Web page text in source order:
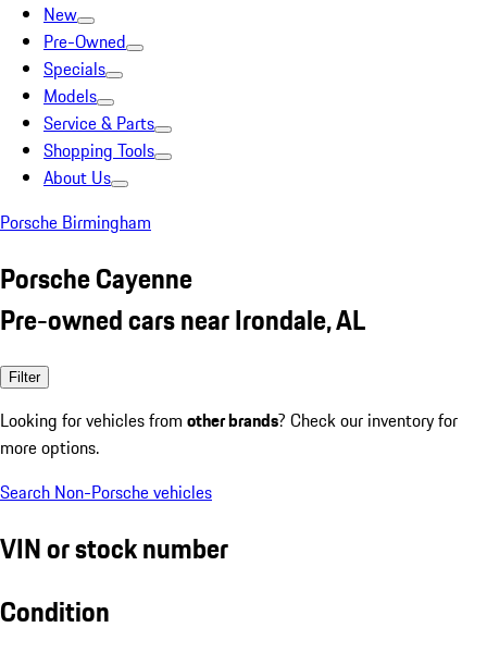
New
Pre-Owned
Specials
Models
Service & Parts
Shopping Tools
About Us
Porsche Birmingham
Porsche Cayenne
Pre-owned cars near Irondale, AL
Filter
Looking for vehicles from other brands? Check our inventory for
more options.
Search Non-Porsche vehicles
VIN or stock number
Condition